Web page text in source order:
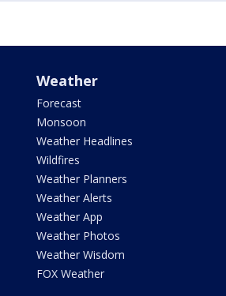
Weather
Forecast
Monsoon
Weather Headlines
Wildfires
Weather Planners
Weather Alerts
Weather App
Weather Photos
Weather Wisdom
FOX Weather